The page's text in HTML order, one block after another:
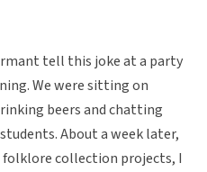
tell this joke at a party
We were sitting on
beers and chatting
About a week later,
folklore collection projects, I